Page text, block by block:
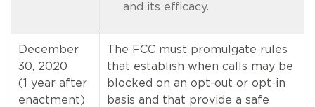
and its efficacy.
December
30, 2020
(1 year after
enactment)
The FCC must promulgate rules
that establish when calls may be
blocked on an opt-out or opt-in
basis and that provide a safe